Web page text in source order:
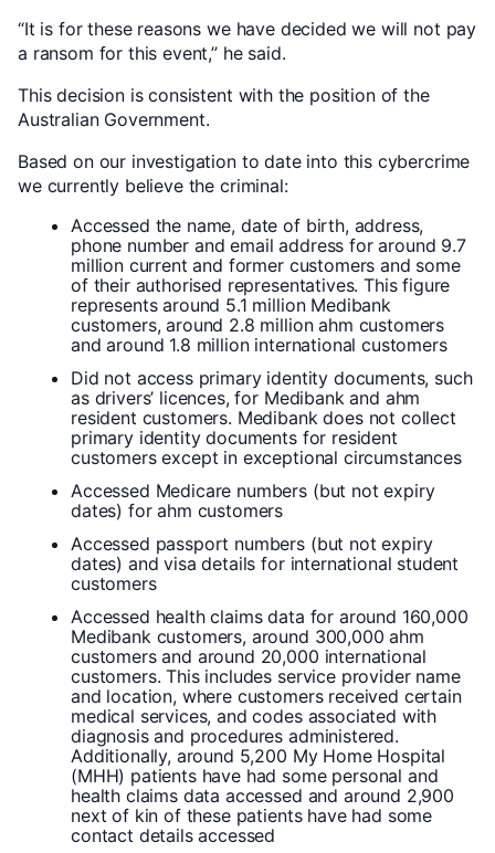
“It is for these reasons we have decided we will not pay
a ransom for this event,” he said.
This decision is consistent with the position of the
Australian Government.
Based on our investigation to date into this cybercrime
we currently believe the criminal:
Accessed the name, date of birth, address,
phone number and email address for around 9.7
million current and former customers and some
of their authorised representatives. This figure
represents around 5.1 million Medibank
customers, around 2.8 million ahm customers
and around 1.8 million international customers
Did not access primary identity documents, such
as drivers’ licences, for Medibank and ahm
resident customers. Medibank does not collect
primary identity documents for resident
customers except in exceptional circumstances
Accessed Medicare numbers (but not expiry
dates) for ahm customers
Accessed passport numbers (but not expiry
dates) and visa details for international student
customers
Accessed health claims data for around 160,000
Medibank customers, around 300,000 ahm
customers and around 20,000 international
customers. This includes service provider name
and location, where customers received certain
medical services, and codes associated with
diagnosis and procedures administered.
Additionally, around 5,200 My Home Hospital
(MHH) patients have had some personal and
health claims data accessed and around 2,900
next of kin of these patients have had some
contact details accessed